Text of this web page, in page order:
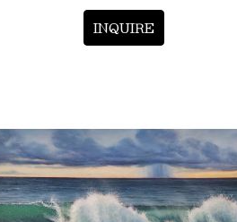
INQUIRE